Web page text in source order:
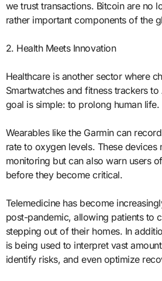
we trust transactions. Bitcoin are no
rather important components of the
2. Health Meets Innovation
Healthcare is another sector where
Smartwatches and fitness trackers
goal is simple: to prolong human life.
Wearables like the Garmin can
rate to oxygen levels. These devices
monitoring but can also warn users
before they become critical.
Telemedicine has become
post-pandemic, allowing patients to
stepping out of their homes. In
is being used to interpret vast
identify risks, and even optimize